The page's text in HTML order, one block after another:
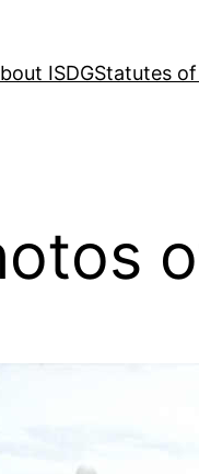
ISDGStatutes of